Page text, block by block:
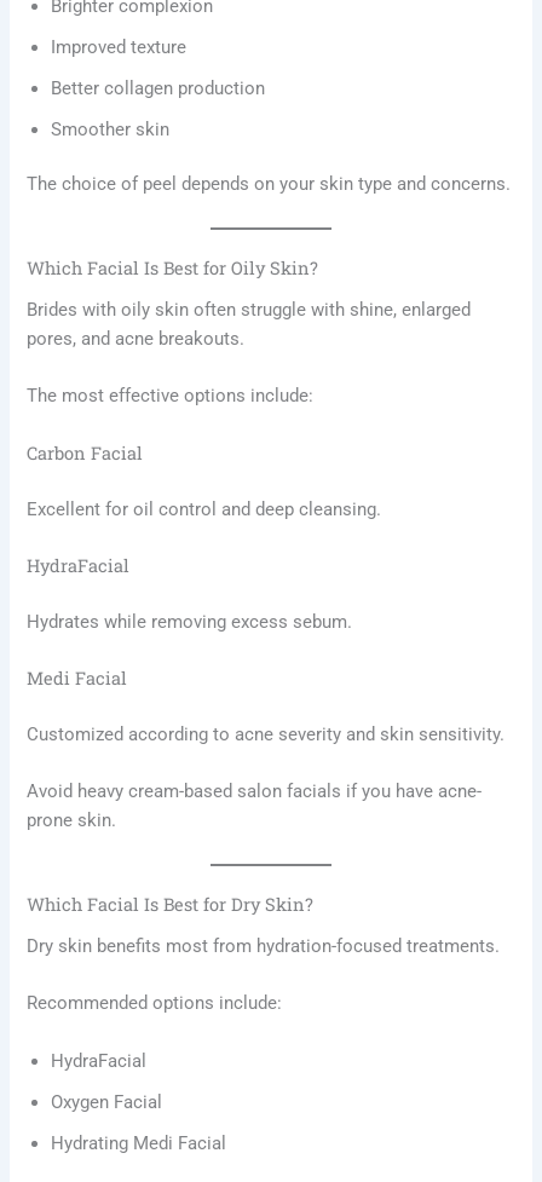
Brighter complexion
Improved texture
Better collagen production
Smoother skin
The choice of peel depends on your skin type and concerns.
Which Facial Is Best for Oily Skin?
Brides with oily skin often struggle with shine, enlarged
pores, and acne breakouts.
The most effective options include:
Carbon Facial
Excellent for oil control and deep cleansing.
HydraFacial
Hydrates while removing excess sebum.
Medi Facial
Customized according to acne severity and skin sensitivity.
Avoid heavy cream-based salon facials if you have acne-
prone skin.
Which Facial Is Best for Dry Skin?
Dry skin benefits most from hydration-focused treatments.
Recommended options include:
HydraFacial
Oxygen Facial
Hydrating Medi Facial